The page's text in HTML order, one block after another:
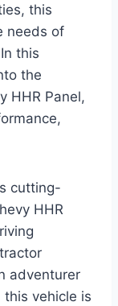
this
needs of
this
the
HHR Panel,
cutting-
HHR
adventurer
this vehicle is